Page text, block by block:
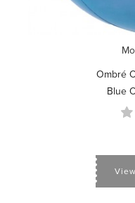
Ombré
Blue